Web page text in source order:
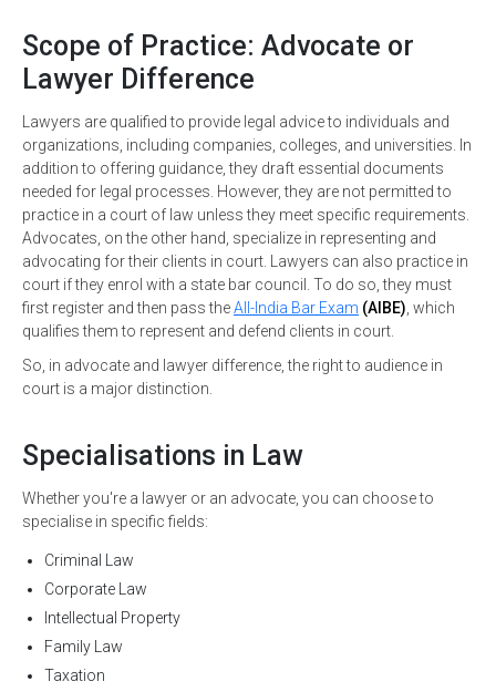
Scope of Practice: Advocate or
Lawyer Difference
Lawyers are qualified to provide legal advice to individuals and
organizations, including companies, colleges, and universities. In
addition to offering guidance, they draft essential documents
needed for legal processes. However, they are not permitted to
practice in a court of law unless they meet specific requirements.
Advocates, on the other hand, specialize in representing and
advocating for their clients in court. Lawyers can also practice in
court if they enrol with a state bar council. To do so, they must
first register and then pass theAll-India Bar Exam (AIBE), which
qualifies them to represent and defend clients in court.
So, in advocate and lawyer difference, the right to audience in
court is a major distinction.
Specialisations in Law
Whether you're a lawyer or an advocate, you can choose to
specialise in specific fields:
Criminal Law
Corporate Law
Intellectual Property
Family Law
Taxation